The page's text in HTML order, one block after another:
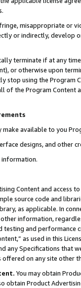
misappropriate or
or indirectly, develop
terminate if at any
or otherwise upon
using the Program
the Program Content
make available to you
designs, and other
information.
Content and access
source code and
as applicable. In
information,
testing and
as used in this
any Specifications that
on any site other
You may obtain
obtain Product